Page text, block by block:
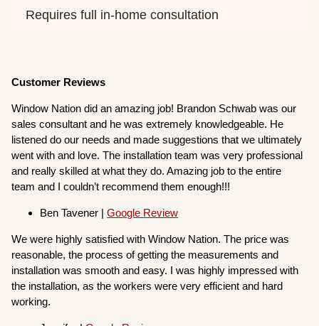
Requires full in-home consultation
Customer Reviews
Window Nation did an amazing job! Brandon Schwab was our
sales consultant and he was extremely knowledgeable. He
listened do our needs and made suggestions that we ultimately
went with and love. The installation team was very professional
and really skilled at what they do. Amazing job to the entire
team and I couldn’t recommend them enough!!!
Ben Tavener |Google Review
We were highly satisfied with Window Nation. The price was
reasonable, the process of getting the measurements and
installation was smooth and easy. I was highly impressed with
the installation, as the workers were very efficient and hard
working.